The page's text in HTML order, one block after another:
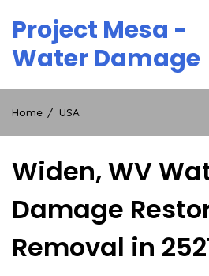
content
Project Mesa -
Water Damage
Home USA
Widen, WV
Damage
Removal in